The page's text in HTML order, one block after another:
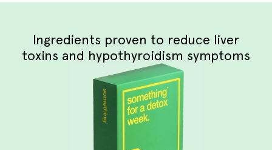
Ingredients proven to reduce liver
toxins and hypothyroidism symptoms